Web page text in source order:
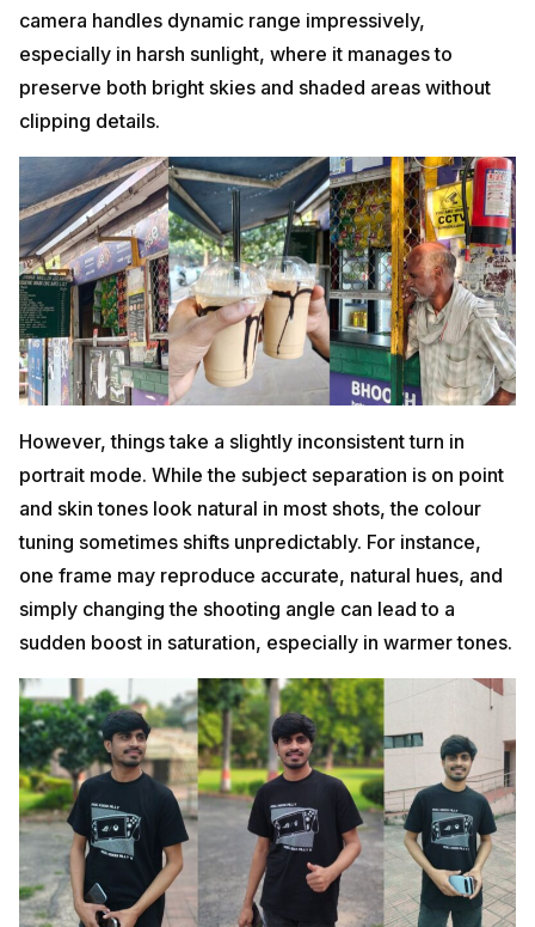
camera handles dynamic range impressively,
especially in harsh sunlight, where it manages to
preserve both bright skies and shaded areas without
clipping details.
However, things take a slightly inconsistent turn in
portrait mode. While the subject separation is on point
and skin tones look natural in most shots, the colour
tuning sometimes shifts unpredictably. For instance,
one frame may reproduce accurate, natural hues, and
simply changing the shooting angle can lead to a
sudden boost in saturation, especially in warmer tones.